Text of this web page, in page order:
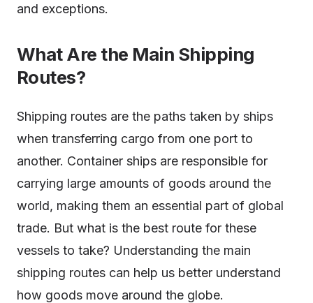
and exceptions.
What Are the Main Shipping
Routes?
Shipping routes are the paths taken by ships
when transferring cargo from one port to
another. Container ships are responsible for
carrying large amounts of goods around the
world, making them an essential part of global
trade. But what is the best route for these
vessels to take? Understanding the main
shipping routes can help us better understand
how goods move around the globe.